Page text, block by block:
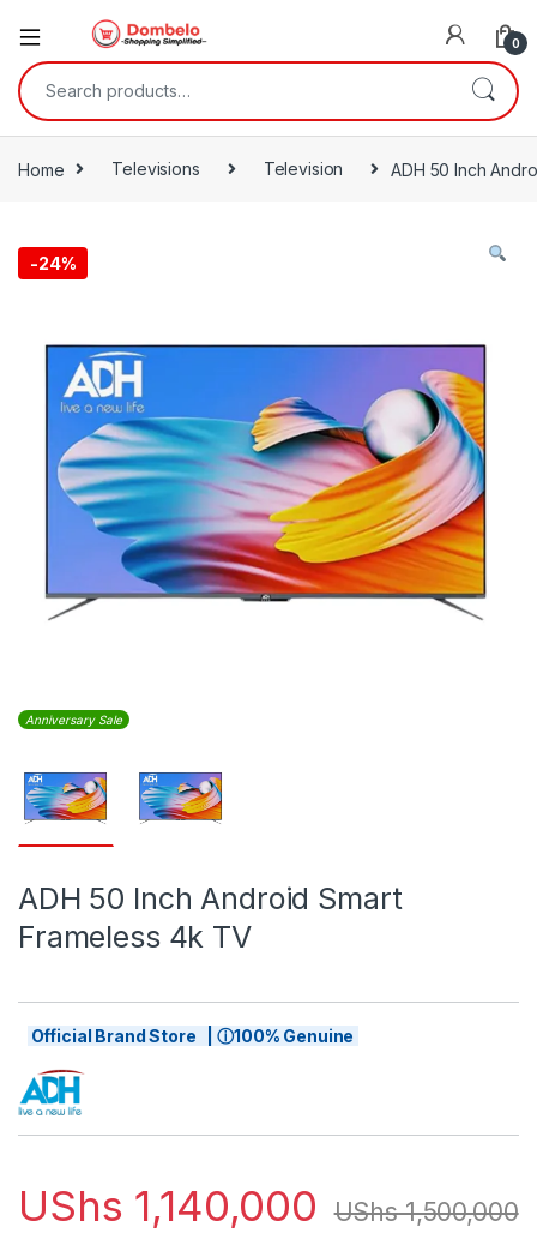
0
Search for:
Home Televisions Television ADH 50 Inch
-24%
Anniversary Sale
ADH 50 Inch Android Smart
Frameless 4k TV
Official Brand Store | ⓘ100% Genuine
UShs 1,140,000 UShs1,500,000